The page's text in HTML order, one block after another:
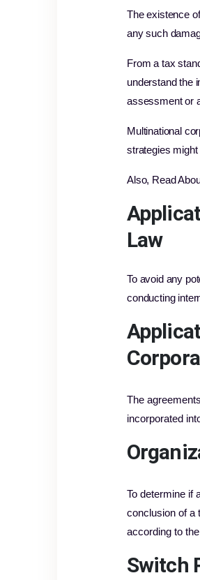
The existence
any such
From a tax
understand the
assessment or
Multinational
strategies
Also, Read
Law
To avoid any
conducting
The
incorporated
To determine if
conclusion of a
according to
Switch